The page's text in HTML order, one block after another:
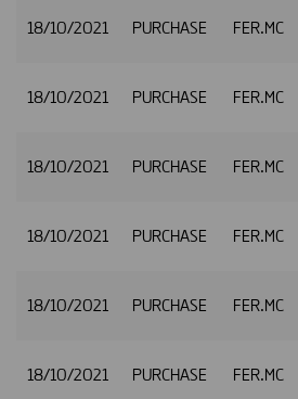
18/10/2021 PURCHASE FER.MC
18/10/2021 PURCHASE FER.MC
18/10/2021 PURCHASE FER.MC
18/10/2021 PURCHASE FER.MC
18/10/2021 PURCHASE FER.MC
18/10/2021 PURCHASE FER.MC